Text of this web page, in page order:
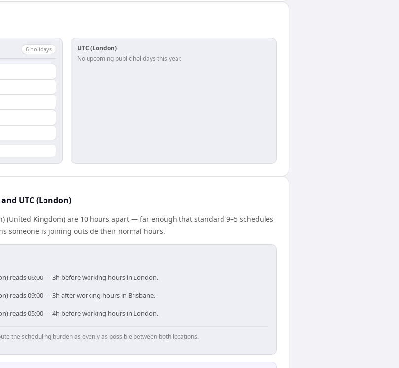
6 holidays
UTC (London)
No upcoming public holidays this year.
UTC (London)
(United Kingdom) are 10 hours apart — far enough that standard 9–5 schedules
someone is joining outside their normal hours.
reads 06:00 — 3h before working hours in London.
reads 09:00 — 3h after working hours in Brisbane.
reads 05:00 — 4h before working hours in London.
the scheduling burden as evenly as possible between both locations.